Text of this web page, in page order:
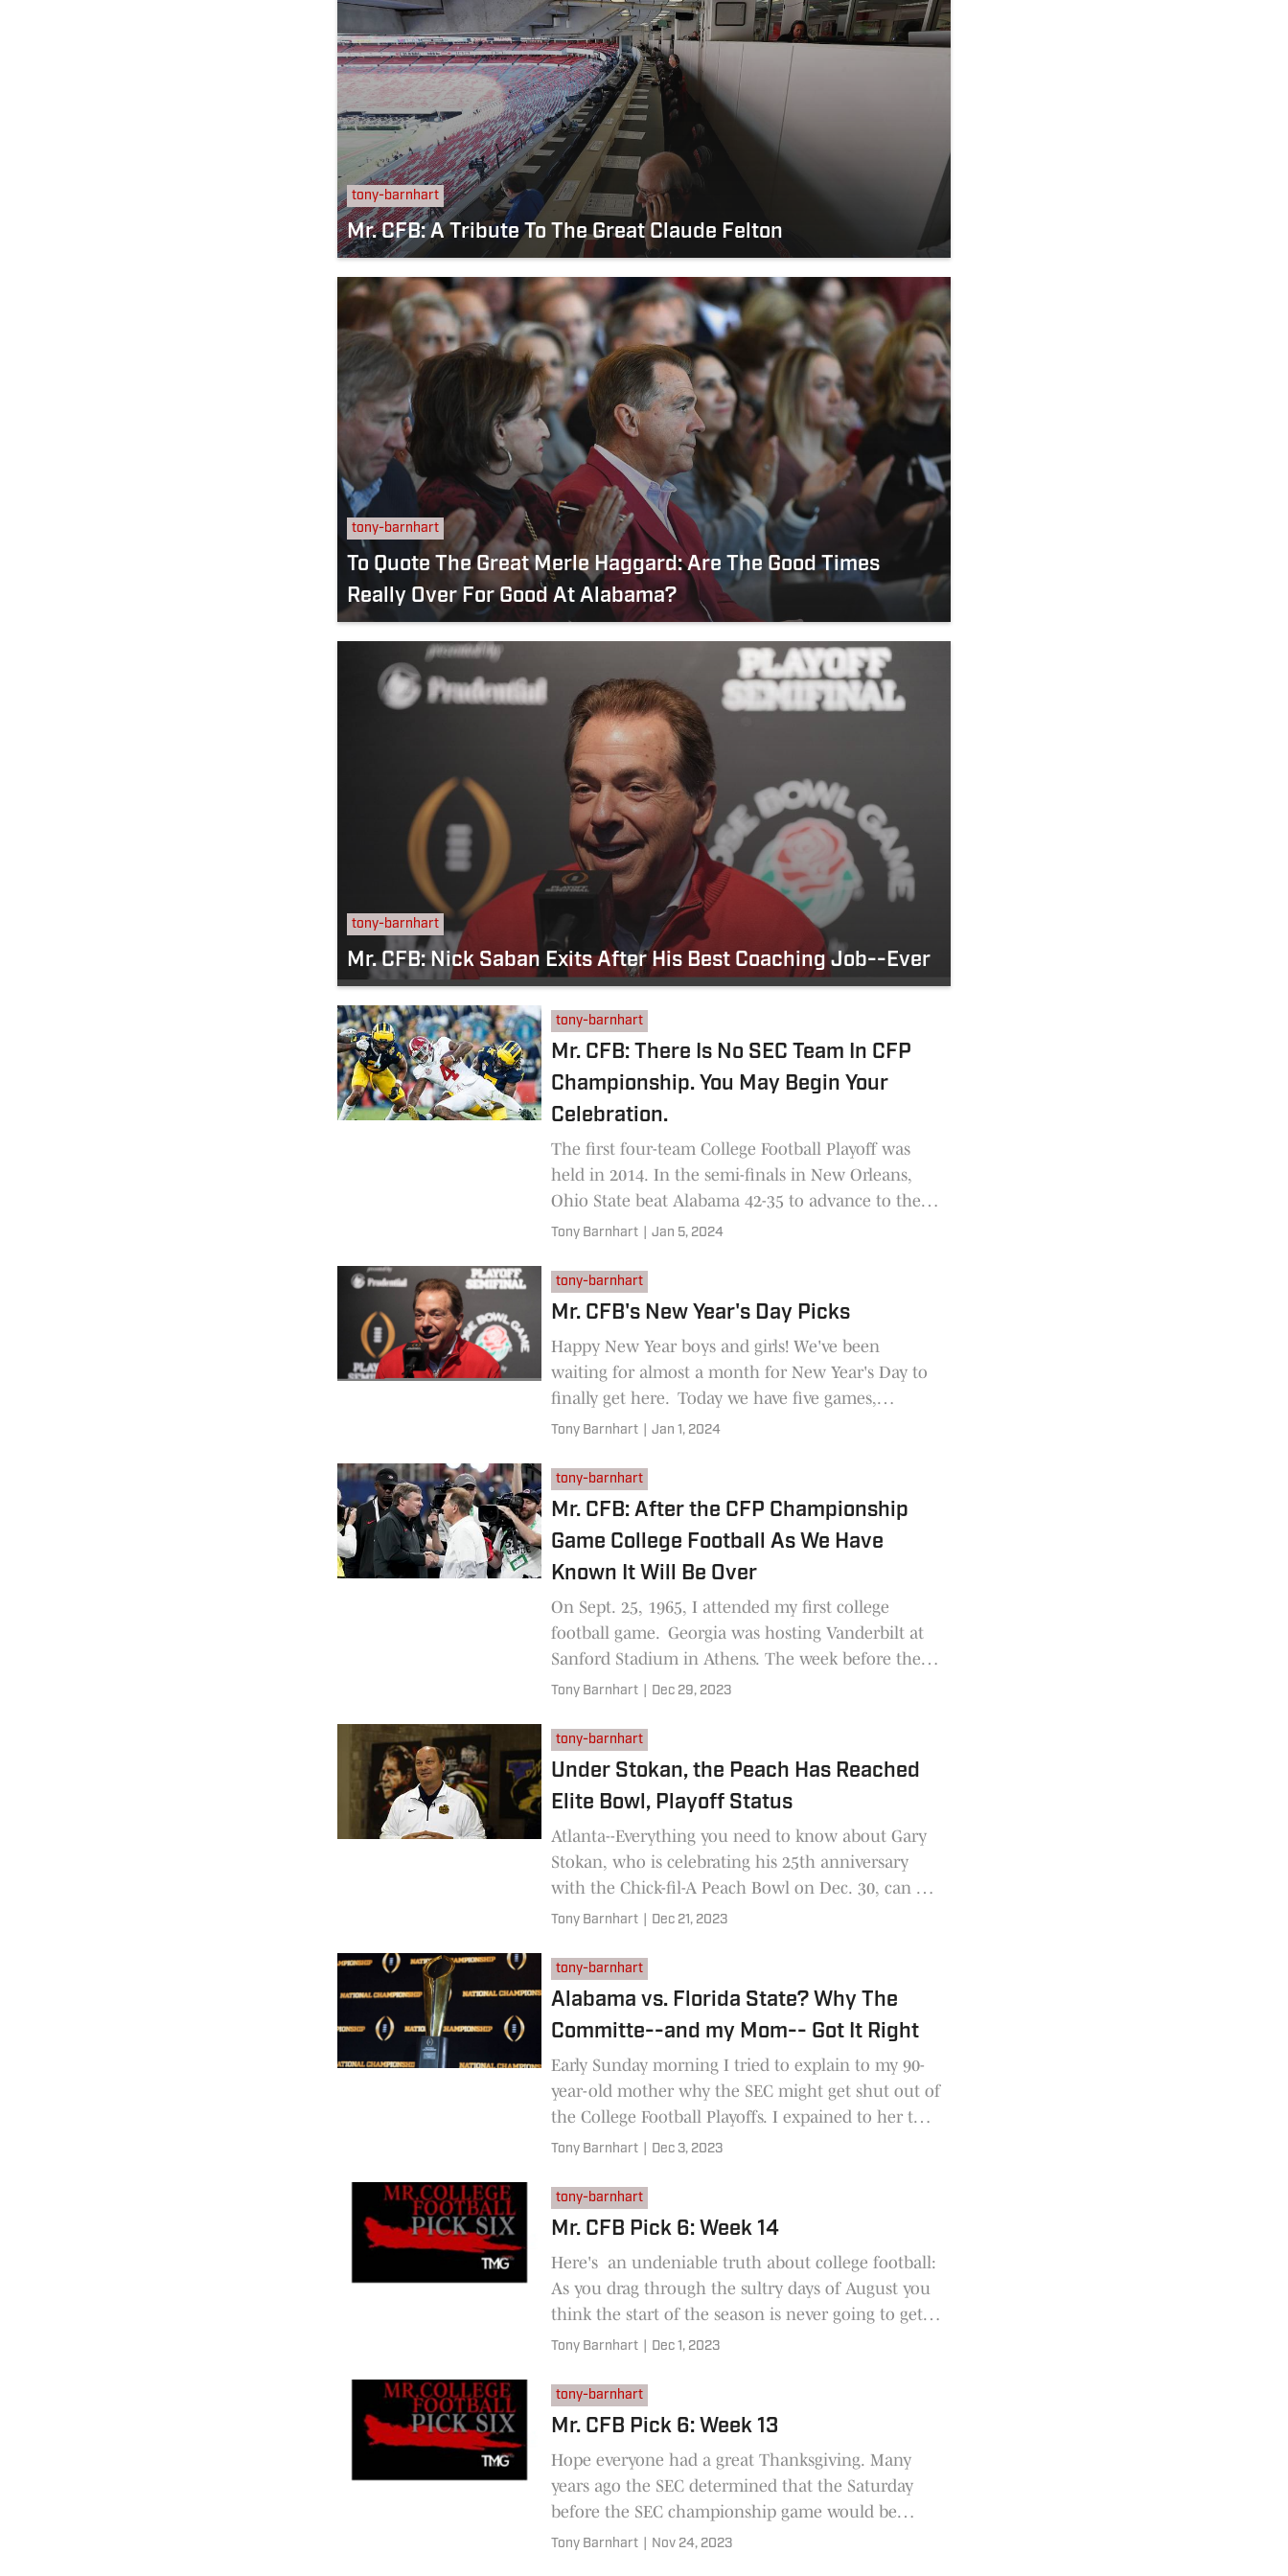
tony-barnhart
Mr. CFB: A Tribute To The Great Claude Felton
tony-barnhart
To Quote The Great Merle Haggard: Are The Good Times
Really Over For Good At Alabama?
tony-barnhart
Mr. CFB: Nick Saban Exits After His Best Coaching Job--Ever
tony-barnhart
Mr. CFB: There Is No SEC Team In CFP
Championship. You May Begin Your
Celebration.
The first four-team College Football Playoff was
held in 2014. In the semi-finals in New Orleans,
Ohio State beat Alabama 42-35 to advance to the
national
Tony Barnhart Jan 5, 2024
tony-barnhart
Mr. CFB's New Year's Day Picks
Happy New Year boys and girls! We've been
waiting for almost a month for New Year's Day to
finally get here. Today we have five games,
including two College
Tony Barnhart Jan 1, 2024
tony-barnhart
Mr. CFB: After the CFP Championship
Game College Football As We Have
Known It Will Be Over
On Sept. 25, 1965, I attended my first college
football game. Georgia was hosting Vanderbilt at
Sanford Stadium in Athens. The week before the
Bulldogs, in
Tony Barnhart Dec 29, 2023
tony-barnhart
Under Stokan, the Peach Has Reached
Elite Bowl, Playoff Status
Atlanta--Everything you need to know about Gary
Stokan, who is celebrating his 25th anniversary
with the Chick-fil-A Peach Bowl on Dec. 30, can be
found in this
Tony Barnhart Dec 21, 2023
tony-barnhart
Alabama vs. Florida State? Why The
Committe--and my Mom-- Got It Right
Early Sunday morning I tried to explain to my 90-
year-old mother why the SEC might get shut out of
the College Football Playoffs. I expained to her that
the
Tony Barnhart Dec 3, 2023
tony-barnhart
Mr. CFB Pick 6: Week 14
Here's an undeniable truth about college football:
As you drag through the sultry days of August you
think the start of the season is never going to get
here.
Tony Barnhart Dec 1, 2023
tony-barnhart
Mr. CFB Pick 6: Week 13
Hope everyone had a great Thanksgiving. Many
years ago the SEC determined that the Saturday
before the SEC championship game would be
"Rivalry Week" for every
Tony Barnhart Nov 24, 2023